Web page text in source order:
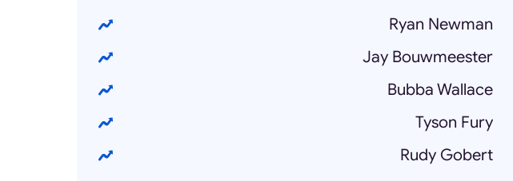
Ryan Newman
Jay Bouwmeester
Bubba Wallace
Tyson Fury
Rudy Gobert